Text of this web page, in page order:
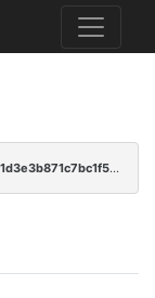
bcc5ae86e08b649e931e012d4563fc5fc545548291d3e3b871c7bc1f56703d32